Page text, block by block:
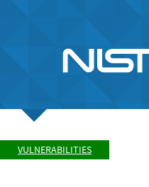
VULNERABILITIES